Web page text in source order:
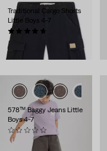
Traditional Cargo Shorts
Little Boys 4-7
$44.00
578™ Baggy Jeans Little
Boys 4-7
$48.00